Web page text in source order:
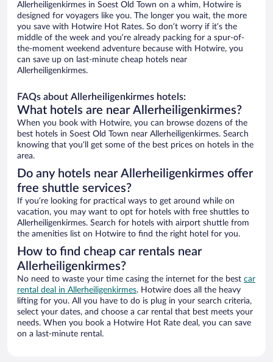
Allerheiligenkirmes in Soest Old Town on a whim, Hotwire is
designed for voyagers like you. The longer you wait, the more
you save with Hotwire Hot Rates. So don’t worry if it’s the
middle of the week and you’re already packing for a spur-of-
the-moment weekend adventure because with Hotwire, you
can save up on last-minute cheap hotels near
Allerheiligenkirmes.
FAQs about Allerheiligenkirmes hotels:
What hotels are near Allerheiligenkirmes?
When you book with Hotwire, you can browse dozens of the
best hotels in Soest Old Town near Allerheiligenkirmes. Search
knowing that you’ll get some of the best prices on hotels in the
area.
Do any hotels near Allerheiligenkirmes offer
free shuttle services?
If you’re looking for practical ways to get around while on
vacation, you may want to opt for hotels with free shuttles to
Allerheiligenkirmes. Search for hotels with airport shuttle from
the amenities list on Hotwire to find the right hotel for you.
How to find cheap car rentals near
Allerheiligenkirmes?
No need to waste your time casing the internet for the best car
rental deal in Allerheiligenkirmes. Hotwire does all the heavy
lifting for you. All you have to do is plug in your search criteria,
select your dates, and choose a car rental that best meets your
needs. When you book a Hotwire Hot Rate deal, you can save
on a last-minute rental.